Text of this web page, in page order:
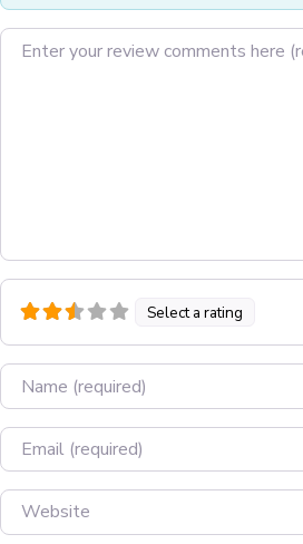
Review text
Select a rating
Name
Email
Website